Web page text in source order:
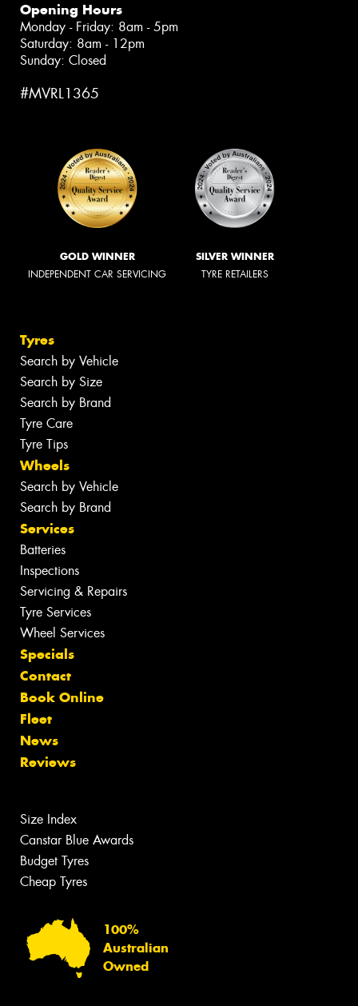
Opening Hours
Monday - Friday: 8am - 5pm
Saturday: 8am - 12pm
Sunday: Closed
#MVRL1365
GOLD WINNER
INDEPENDENT CAR SERVICING
SILVER WINNER
TYRE RETAILERS
Tyres
Search by Vehicle
Search by Size
Search by Brand
Tyre Care
Tyre Tips
Wheels
Search by Vehicle
Search by Brand
Services
Batteries
Inspections
Servicing & Repairs
Tyre Services
Wheel Services
Specials
Contact
Book Online
Fleet
News
Reviews
Size Index
Canstar Blue Awards
Budget Tyres
Cheap Tyres
100%
Australian
Owned